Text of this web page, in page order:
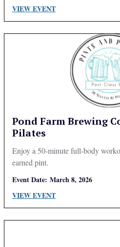
VIEW EVENT
Pond Farm Brewing
Pilates
Enjoy a 50-minute full-body
earned pint.
Event Date: March 8, 2026
VIEW EVENT